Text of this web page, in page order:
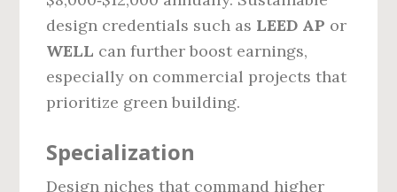
design credentials such as LEED AP or
WELL can further boost earnings,
especially on commercial projects that
prioritize green building.
Specialization
Design niches that command higher